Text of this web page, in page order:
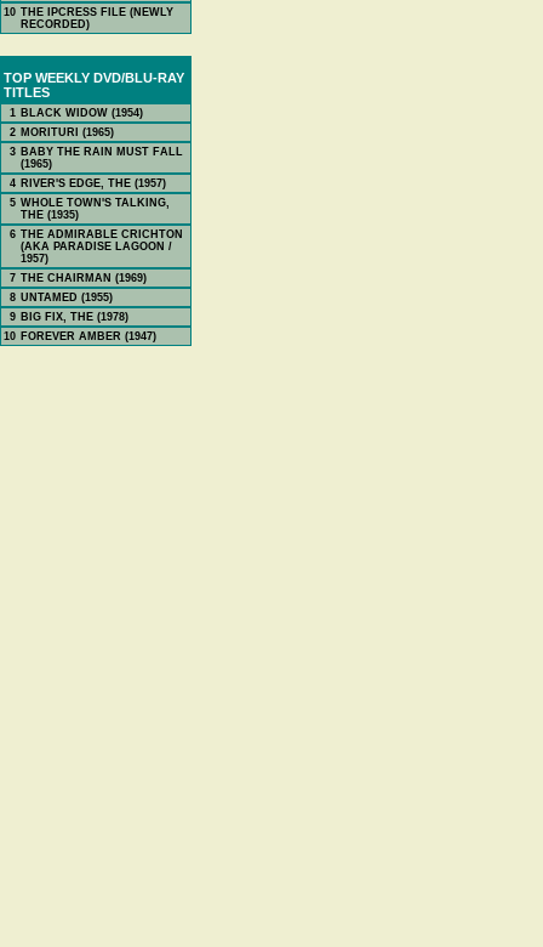
10 THE IPCRESS FILE (NEWLY
RECORDED)
TOP WEEKLY DVD/BLU-RAY
TITLES
1 BLACK WIDOW (1954)
2 MORITURI (1965)
3 BABY THE RAIN MUST FALL
(1965)
4 RIVER'S EDGE, THE (1957)
5 WHOLE TOWN'S TALKING,
THE (1935)
6 THE ADMIRABLE CRICHTON
(AKA PARADISE LAGOON /
1957)
7 THE CHAIRMAN (1969)
8 UNTAMED (1955)
9 BIG FIX, THE (1978)
10 FOREVER AMBER (1947)